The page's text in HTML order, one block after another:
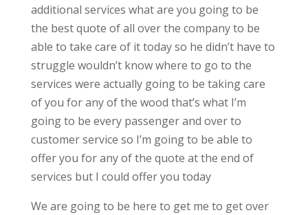
additional services what are you going to be
the best quote of all over the company to be
able to take care of it today so he didn’t have to
struggle wouldn’t know where to go to the
services were actually going to be taking care
of you for any of the wood that’s what I’m
going to be every passenger and over to
customer service so I’m going to be able to
offer you for any of the quote at the end of
services but I could offer you today
We are going to be here to get me to get over